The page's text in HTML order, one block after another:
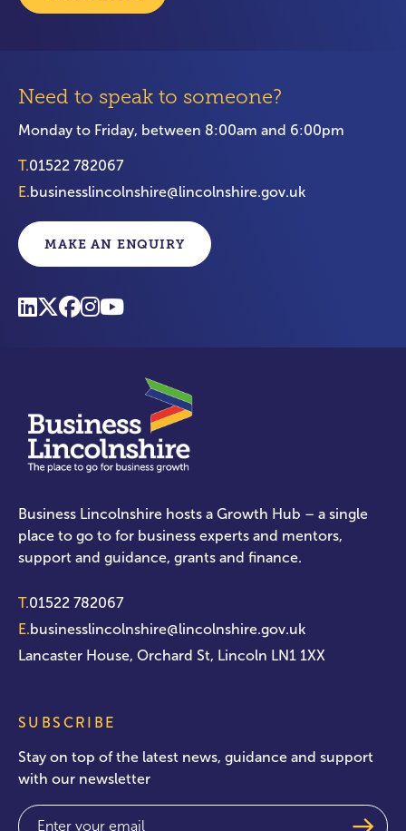
Need to speak to someone?
Monday to Friday, between 8:00am and 6:00pm
T.01522 782067
E.businesslincolnshire@lincolnshire.gov.uk
MAKE AN ENQUIRY
Business Lincolnshire hosts a Growth Hub – a single
place to go to for business experts and mentors,
support and guidance, grants and finance.
T.01522 782067
E.businesslincolnshire@lincolnshire.gov.uk
Lancaster House, Orchard St, Lincoln LN1 1XX
SUBSCRIBE
Stay on top of the latest news, guidance and support
with our newsletter
Email